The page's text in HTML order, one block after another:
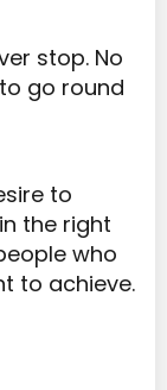
stop. No
go round
to
the right
who
to achieve.